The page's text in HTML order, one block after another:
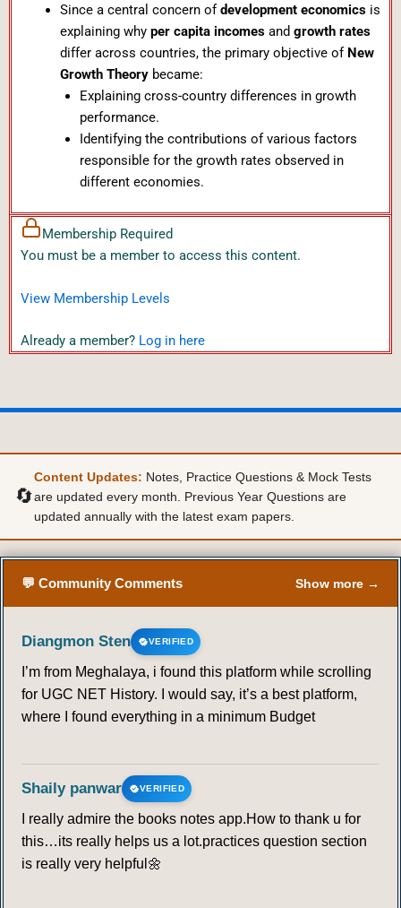
Since a central concern ofdevelopment economicsis
explaining why per capita incomesand growth rates
differ across countries, the primary objective of New
Growth Theorybecame:
Explaining cross-country differences in growth
performance.
Identifying the contributions of various factors
responsible for the growth rates observed in
different economies.
Membership Required
You must be a member to access this content.
View Membership Levels
Already a member? Log in here
🔄
Content Updates: Notes, Practice Questions & Mock Tests
are updated every month. Previous Year Questions are
updated annually with the latest exam papers.
💬 Community Comments Show more →
Diangmon Sten VERIFIED
I’m from Meghalaya, i found this platform while scrolling
for UGC NET History. I would say, it’s a best platform,
where I found everything in a minimum Budget
Shaily panwar VERIFIED
I really admire the books notes app.How to thank u for
this…its really helps us a lot.practices question section
is really very helpful🌼